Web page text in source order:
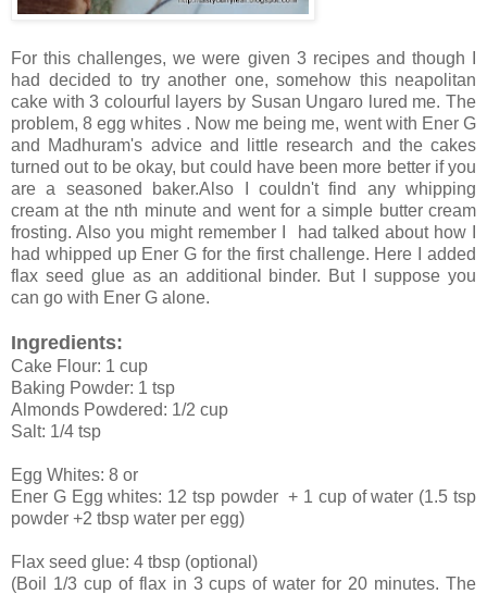
For this challenges, we were given 3 recipes and though I
had decided to try another one, somehow this neapolitan
cake with 3 colourful layers by Susan Ungaro lured me. The
problem, 8 egg whites . Now me being me, went with Ener G
and Madhuram's advice and little research and the cakes
turned out to be okay, but could have been more better if you
are a seasoned baker.Also I couldn't find any whipping
cream at the nth minute and went for a simple butter cream
frosting. Also you might remember I had talked about how I
had whipped up Ener G for the first challenge. Here I added
flax seed glue as an additional binder. But I suppose you
can go with Ener G alone.
Ingredients:
Cake Flour: 1 cup
Baking Powder: 1 tsp
Almonds Powdered: 1/2 cup
Salt: 1/4 tsp
Egg Whites: 8 or
Ener G Egg whites: 12 tsp powder + 1 cup of water (1.5 tsp
powder +2 tbsp water per egg)
Flax seed glue: 4 tbsp (optional)
(Boil 1/3 cup of flax in 3 cups of water for 20 minutes. The